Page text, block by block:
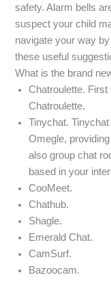
safety. Alarm bells
suspect your child
navigate your way
these useful
What is the brand
Chatroulette. First
Chatroulette.
Tinychat.
Omegle,
also group chat
based in your
CooMeet.
Chathub.
Shagle.
Emerald Chat.
CamSurf.
Bazoocam.